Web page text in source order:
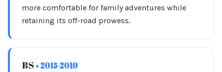
more comfortable for family adventures while
retaining its off-road prowess.
BS • 2015-2019